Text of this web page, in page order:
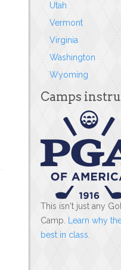
Utah
Vermont
Virginia
Washington
Wyoming
Camps
This isn't just any
Camp.
Learn why
best in class